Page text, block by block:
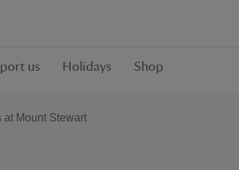
us Holidays Shop
at Mount Stewart